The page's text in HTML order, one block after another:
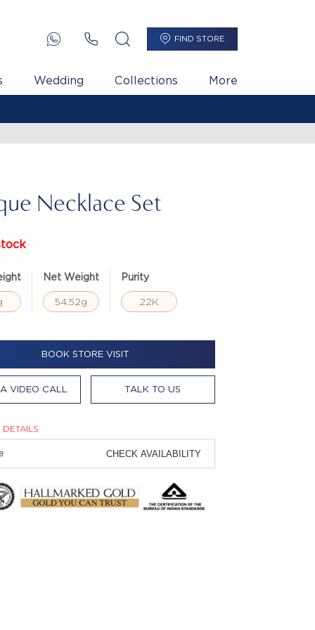
FIND STORE
Wedding Collections More
Necklace Set
Net Weight
54.52g
Purity
22K
BOOK STORE VISIT
VIDEO CALL TALK TO US
CHECK AVAILABILITY